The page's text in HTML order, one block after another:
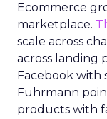
Ecommerce
marketplace.
scale across
across landing
Facebook with
Fuhrmann
products with